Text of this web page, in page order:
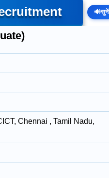
🔊सुनें
Chennai , Tamil Nadu,